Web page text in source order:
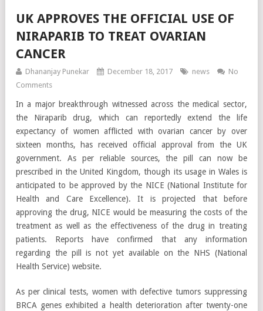
UK APPROVES THE OFFICIAL USE OF
NIRAPARIB TO TREAT OVARIAN
CANCER
Dhananjay Punekar December 18, 2017 news
No
Comments
In a major breakthrough witnessed across the medical sector,
the Niraparib drug, which can reportedly extend the life
expectancy of women afflicted with ovarian cancer by over
sixteen months, has received official approval from the UK
government. As per reliable sources, the pill can now be
prescribed in the United Kingdom, though its usage in Wales is
anticipated to be approved by the NICE (National Institute for
Health and Care Excellence). It is projected that before
approving the drug, NICE would be measuring the costs of the
treatment as well as the effectiveness of the drug in treating
patients. Reports have confirmed that any information
regarding the pill is not yet available on the NHS (National
Health Service) website.
As per clinical tests, women with defective tumors suppressing
BRCA genes exhibited a health deterioration after twenty-one